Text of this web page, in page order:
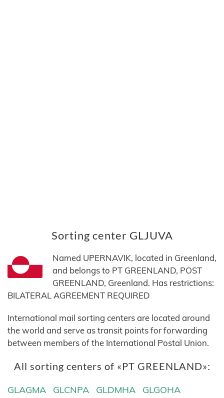
Sorting center GLJUVA
Named UPERNAVIK, located in Greenland,
and belongs to PT GREENLAND, POST
GREENLAND, Greenland. Has restrictions:
BILATERAL AGREEMENT REQUIRED
International mail sorting centers are located around
the world and serve as transit points for forwarding
between members of the International Postal Union.
All sorting centers of «PT GREENLAND»:
GLAGMA GLCNPA GLDMHA GLGOHA